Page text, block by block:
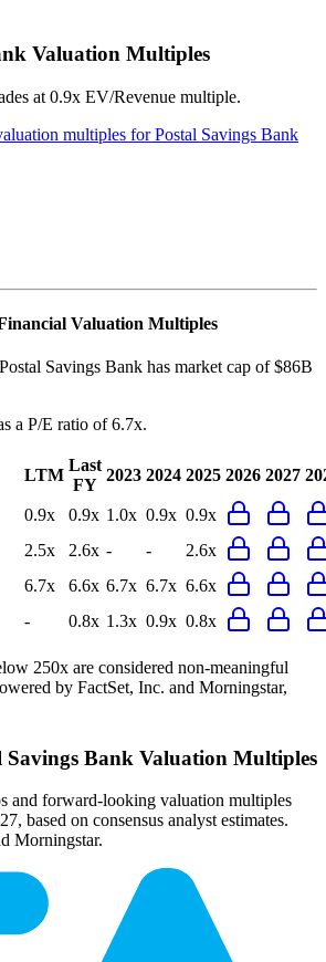
Valuation Multiples
at 0.9x EV/Revenue multiple.
multiples forPostal Savings Bank
Valuation Multiples
Savings Bank has market cap of $86B
a P/E ratio of6.7x.
LTM
Last
FY
2023 2024 2025 2026 2027
0.9x 0.9x 1.0x 0.9x 0.9x
2.5x 2.6x - -
2.6x
6.7x 6.6x 6.7x 6.7x 6.6x
- 0.8x 1.3x 0.9x 0.8x
250x are considered non-meaningful
by FactSet, Inc. and Morningstar,
Savings Bank Valuation Multiples
and forward-looking valuation multiples
based on consensus analyst estimates.
Morningstar.